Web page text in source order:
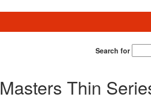
Search for
Masters Thin